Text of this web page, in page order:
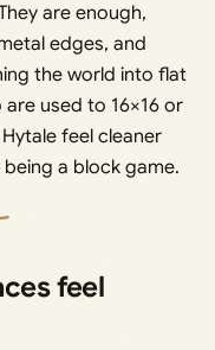
are enough,
edges, and
the world into flat
used to 16×16 or
feel cleaner
a block game.
feel